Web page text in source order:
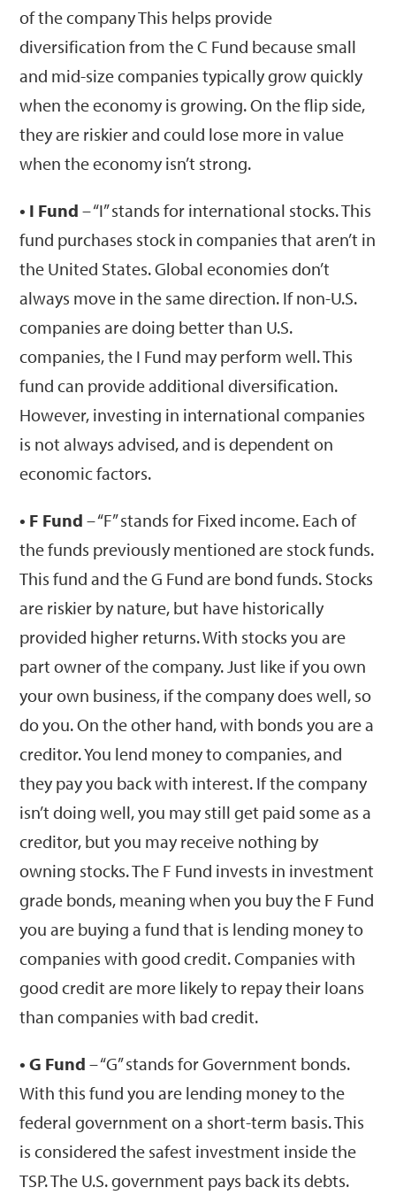
of the company This helps provide
diversification from the C Fund because small
and mid-size companies typically grow quickly
when the economy is growing. On the flip side,
they are riskier and could lose more in value
when the economy isn’t strong.
• I Fund – “I” stands for international stocks. This
fund purchases stock in companies that aren’t in
the United States. Global economies don’t
always move in the same direction. If non-U.S.
companies are doing better than U.S.
companies, the I Fund may perform well. This
fund can provide additional diversification.
However, investing in international companies
is not always advised, and is dependent on
economic factors.
• F Fund – “F” stands for Fixed income. Each of
the funds previously mentioned are stock funds.
This fund and the G Fund are bond funds. Stocks
are riskier by nature, but have historically
provided higher returns. With stocks you are
part owner of the company. Just like if you own
your own business, if the company does well, so
do you. On the other hand, with bonds you are a
creditor. You lend money to companies, and
they pay you back with interest. If the company
isn’t doing well, you may still get paid some as a
creditor, but you may receive nothing by
owning stocks. The F Fund invests in investment
grade bonds, meaning when you buy the F Fund
you are buying a fund that is lending money to
companies with good credit. Companies with
good credit are more likely to repay their loans
than companies with bad credit.
• G Fund – “G” stands for Government bonds.
With this fund you are lending money to the
federal government on a short-term basis. This
is considered the safest investment inside the
TSP. The U.S. government pays back its debts.